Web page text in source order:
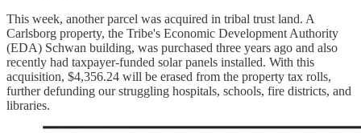
This week, another parcel was acquired in tribal trust land. A
Carlsborg property, the Tribe's Economic Development Authority
(EDA) Schwan building, was purchased three years ago and also
recently had taxpayer-funded solar panels installed. With this
acquisition, $4,356.24 will be erased from the property tax rolls,
further defunding our struggling hospitals, schools, fire districts, and
libraries.